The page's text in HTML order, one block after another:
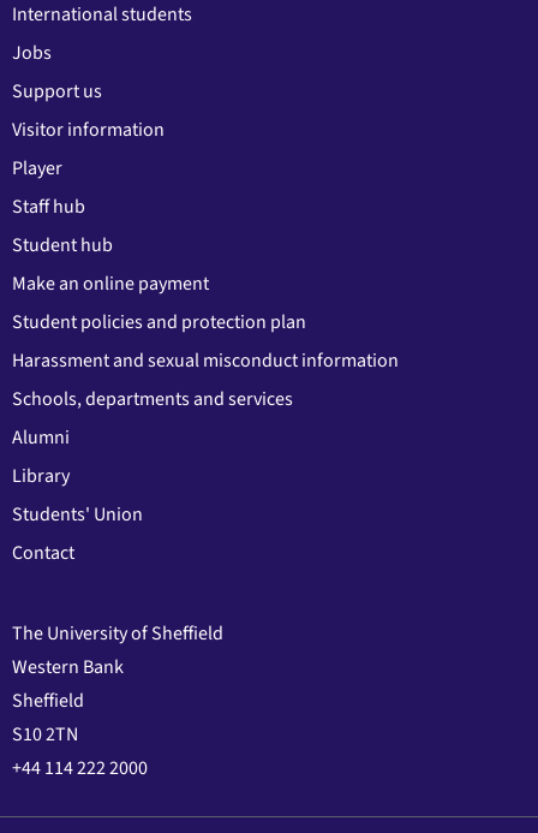
International students
Jobs
Support us
Visitor information
Player
Staff hub
Student hub
Make an online payment
Student policies and protection plan
Harassment and sexual misconduct information
Schools, departments and services
Alumni
Library
Students' Union
Contact
The University of Sheffield
Western Bank
Sheffield
S10 2TN
+44 114 222 2000